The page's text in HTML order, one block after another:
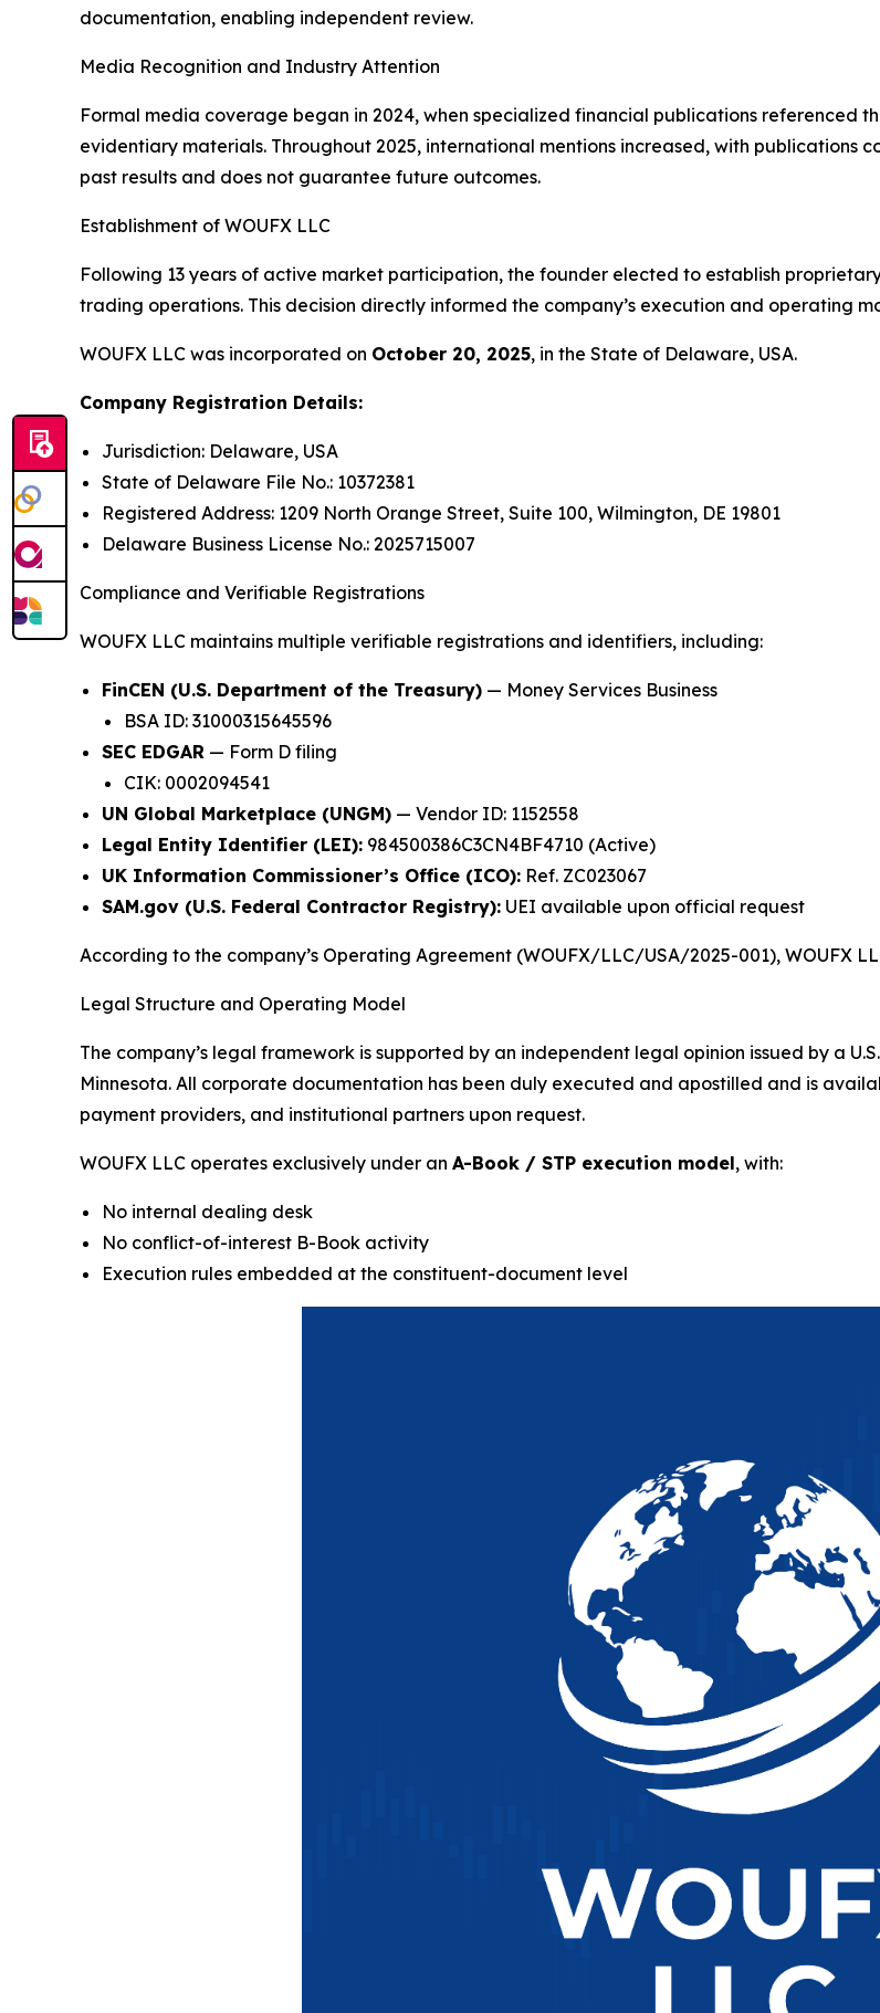
documentation, enabling independent review.
Media Recognition and Industry Attention
Formal media coverage began in 2024, when specialized financial publications referenced
evidentiary materials. Throughout 2025, international mentions increased, with publications
past results and does not guarantee future outcomes.
Establishment of WOUFX LLC
Following 13 years of active market participation, the founder elected to establish
trading operations. This decision directly informed the company’s execution and operating
WOUFX LLC was incorporated on October 20, 2025, in the State of Delaware, USA.
Company Registration Details:
Jurisdiction: Delaware, USA
State of Delaware File No.: 10372381
Registered Address: 1209 North Orange Street, Suite 100, Wilmington, DE 19801
Delaware Business License No.: 2025715007
Compliance and Verifiable Registrations
WOUFX LLC maintains multiple verifiable registrations and identifiers, including:
FinCEN (U.S. Department of the Treasury) — Money Services Business
BSA ID: 31000315645596
SEC EDGAR — Form D filing
CIK: 0002094541
UN Global Marketplace (UNGM) — Vendor ID: 1152558
Legal Entity Identifier (LEI): 984500386C3CN4BF4710 (Active)
UK Information Commissioner’s Office (ICO): Ref. ZC023067
SAM.gov (U.S. Federal Contractor Registry): UEI available upon official request
According to the company’s Operating Agreement (WOUFX/LLC/USA/2025-001), WOUFX
Legal Structure and Operating Model
The company’s legal framework is supported by an independent legal opinion issued by a
Minnesota. All corporate documentation has been duly executed and apostilled and is
payment providers, and institutional partners upon request.
WOUFX LLC operates exclusively under an A-Book / STP execution model, with:
No internal dealing desk
No conflict-of-interest B-Book activity
Execution rules embedded at the constituent-document level